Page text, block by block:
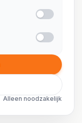
Alleen noodzakelijk